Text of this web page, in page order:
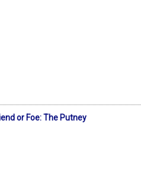
or Foe: The Putney